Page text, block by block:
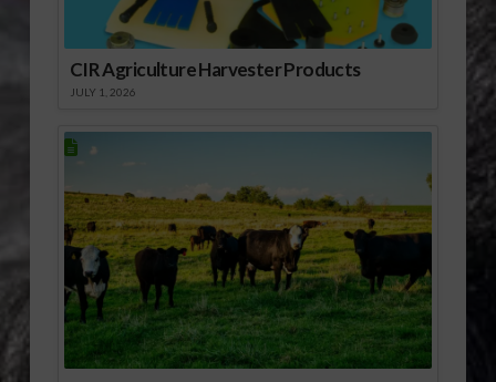
CIR Agriculture Harvester Products
JULY 1, 2026